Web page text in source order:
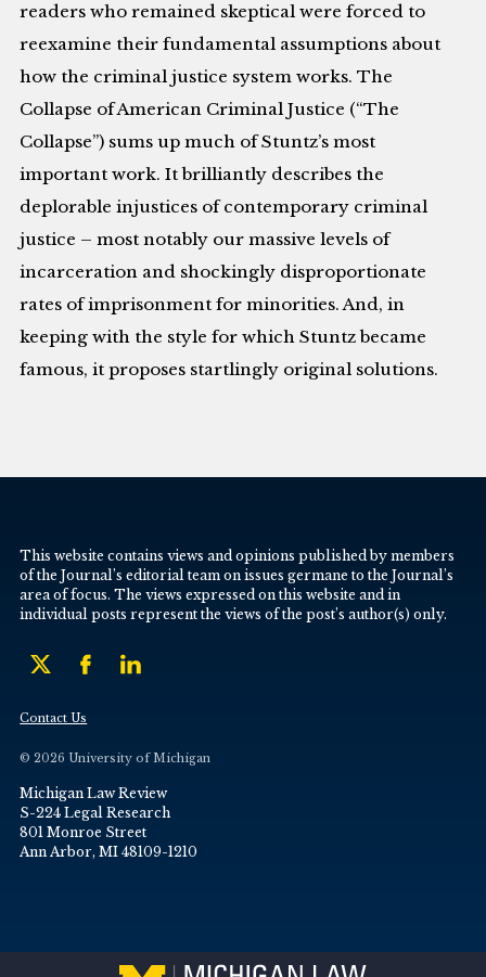
readers who remained skeptical were forced to
reexamine their fundamental assumptions about
how the criminal justice system works. The
Collapse of American Criminal Justice (“The
Collapse”) sums up much of Stuntz’s most
important work. It brilliantly describes the
deplorable injustices of contemporary criminal
justice – most notably our massive levels of
incarceration and shockingly disproportionate
rates of imprisonment for minorities. And, in
keeping with the style for which Stuntz became
famous, it proposes startlingly original solutions.
This website contains views and opinions published by members
of the Journal’s editorial team on issues germane to the Journal’s
area of focus. The views expressed on this website and in
individual posts represent the views of the post’s author(s) only.
Contact Us
© 2026 University of Michigan
Michigan Law Review
S-224 Legal Research
801 Monroe Street
Ann Arbor, MI 48109-1210